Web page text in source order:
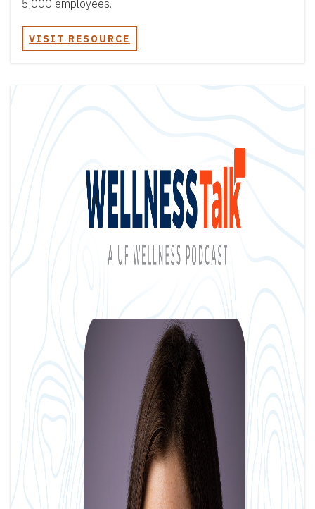
5,000 employees.
VISIT RESOURCE